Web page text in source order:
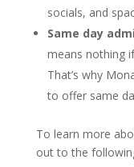
socials, and
Same day
means nothing
That’s why
to offer same
To learn more
out to the